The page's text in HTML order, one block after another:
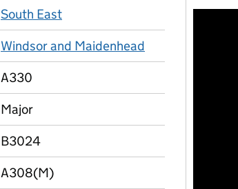
South East
Windsor and Maidenhead
A330
Major
B3024
A308(M)